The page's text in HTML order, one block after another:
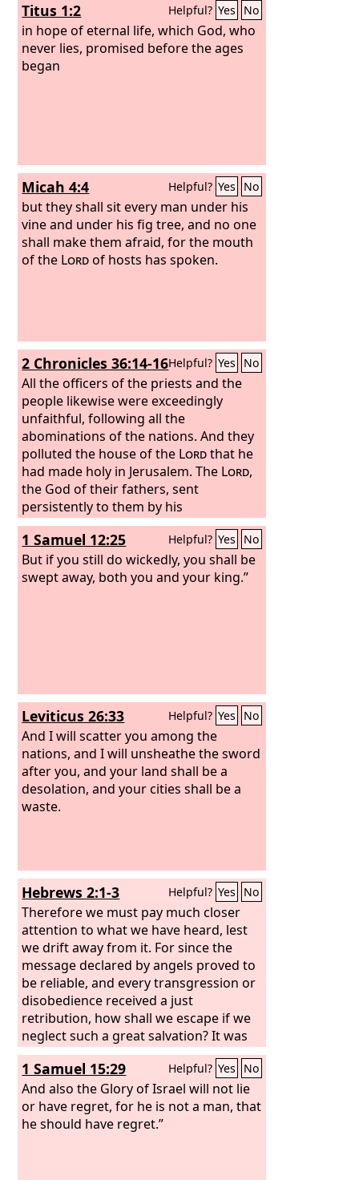
Titus 1:2 Helpful? Yes No
in hope of eternal life, which God, who
never lies, promised before the ages
began
Micah 4:4 Helpful? Yes No
but they shall sit every man under his
vine and under his fig tree, and no one
shall make them afraid, for the mouth
of the Lordof hosts has spoken.
2 Chronicles 36:14-16Helpful? Yes No
All the officers of the priests and the
people likewise were exceedingly
unfaithful, following all the
abominations of the nations. And they
polluted the house of the Lordthat he
had made holy in Jerusalem. The Lord,
the God of their fathers, sent
persistently to them by his
messengers, because he had
compassion on his people and on his
dwelling place. But they kept mocking
the messengers of God, despising his
1 Samuel 12:25 Helpful? Yes No
But if you still do wickedly, you shall be
swept away, both you and your king.”
Leviticus 26:33 Helpful? Yes No
And I will scatter you among the
nations, and I will unsheathe the sword
after you, and your land shall be a
desolation, and your cities shall be a
waste.
Hebrews 2:1-3 Helpful? Yes No
Therefore we must pay much closer
attention to what we have heard, lest
we drift away from it. For since the
message declared by angels proved to
be reliable, and every transgression or
disobedience received a just
retribution, how shall we escape if we
neglect such a great salvation? It was
declared at first by the Lord, and it was
attested to us by those who heard,
1 Samuel 15:29 Helpful? Yes No
And also the Glory of Israel will not lie
or have regret, for he is not a man, that
he should have regret.”